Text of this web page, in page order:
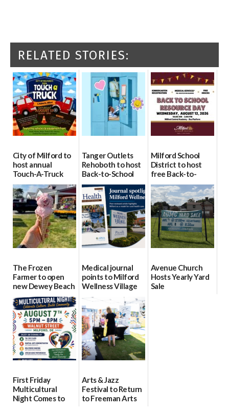
RELATED STORIES:
City of Milford to
host annual
Touch-A-Truck
event Aug. 15
08/04/2026
Tanger Outlets
Rehoboth to host
Back-to-School
Block Party Aug.
15
08/04/2026
Milford School
District to host
free Back-to-
School Resource
Day Aug. 12
08/04/2026
The Frozen
Farmer to open
new Dewey Beach
location
08/04/2026
Medical journal
points to Milford
Wellness Village
as model for rural
health care
07/31/2026
Avenue Church
Hosts Yearly Yard
Sale
First Friday
Multicultural
Night Comes to
Arts & Jazz
Festival to Return
to Freeman Arts